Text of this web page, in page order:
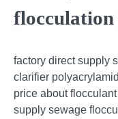
factory direct supply
clarifier
price about
supply sewage